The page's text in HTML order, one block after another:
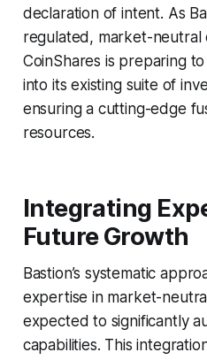
declaration of intent. As
regulated, market-neutral
CoinShares is preparing
into its existing suite of
ensuring a cutting-edge
resources.
Integrating
Future Growth
Bastion’s systematic
expertise in market-
expected to significantly
capabilities. This